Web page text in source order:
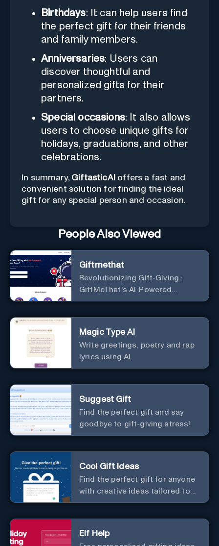
Birthdays: It can help users find
the perfect gift for their friends
and family members.
Anniversaries: Users can
discover thoughtful and
personalized gifts for their
partners.
Special occasions: It also allows
users to choose unique gifts for
holidays, graduations, and other
celebrations.
In summary, GiftasticAI offers a fast and
convenient solution for finding the ideal
gift for any special person and occasion.
People Also Viewed
Giftmethat
Revolutionizing Gift-Giving :
GiftMeThat's AI-Powered
Platform
Magic Type AI
Write greetings, poetry and rap
lyrics using AI.
Suggest Gift
Find the perfect gift and say
goodbye to gift-giving stress!
Cool Gift Ideas
Find the perfect gift for anyone
with creative ideas tailored to
them.
Elf Help